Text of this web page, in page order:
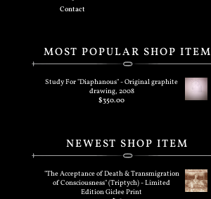
Contact
MOST POPULAR SHOP ITEM
Study For "Diaphanous" - Original graphite
drawing, 2008
$350.00
NEWEST SHOP ITEM
"The Acceptance of Death & Transmigration
of Consciousness" (Triptych) - Limited
Edition Giclee Print